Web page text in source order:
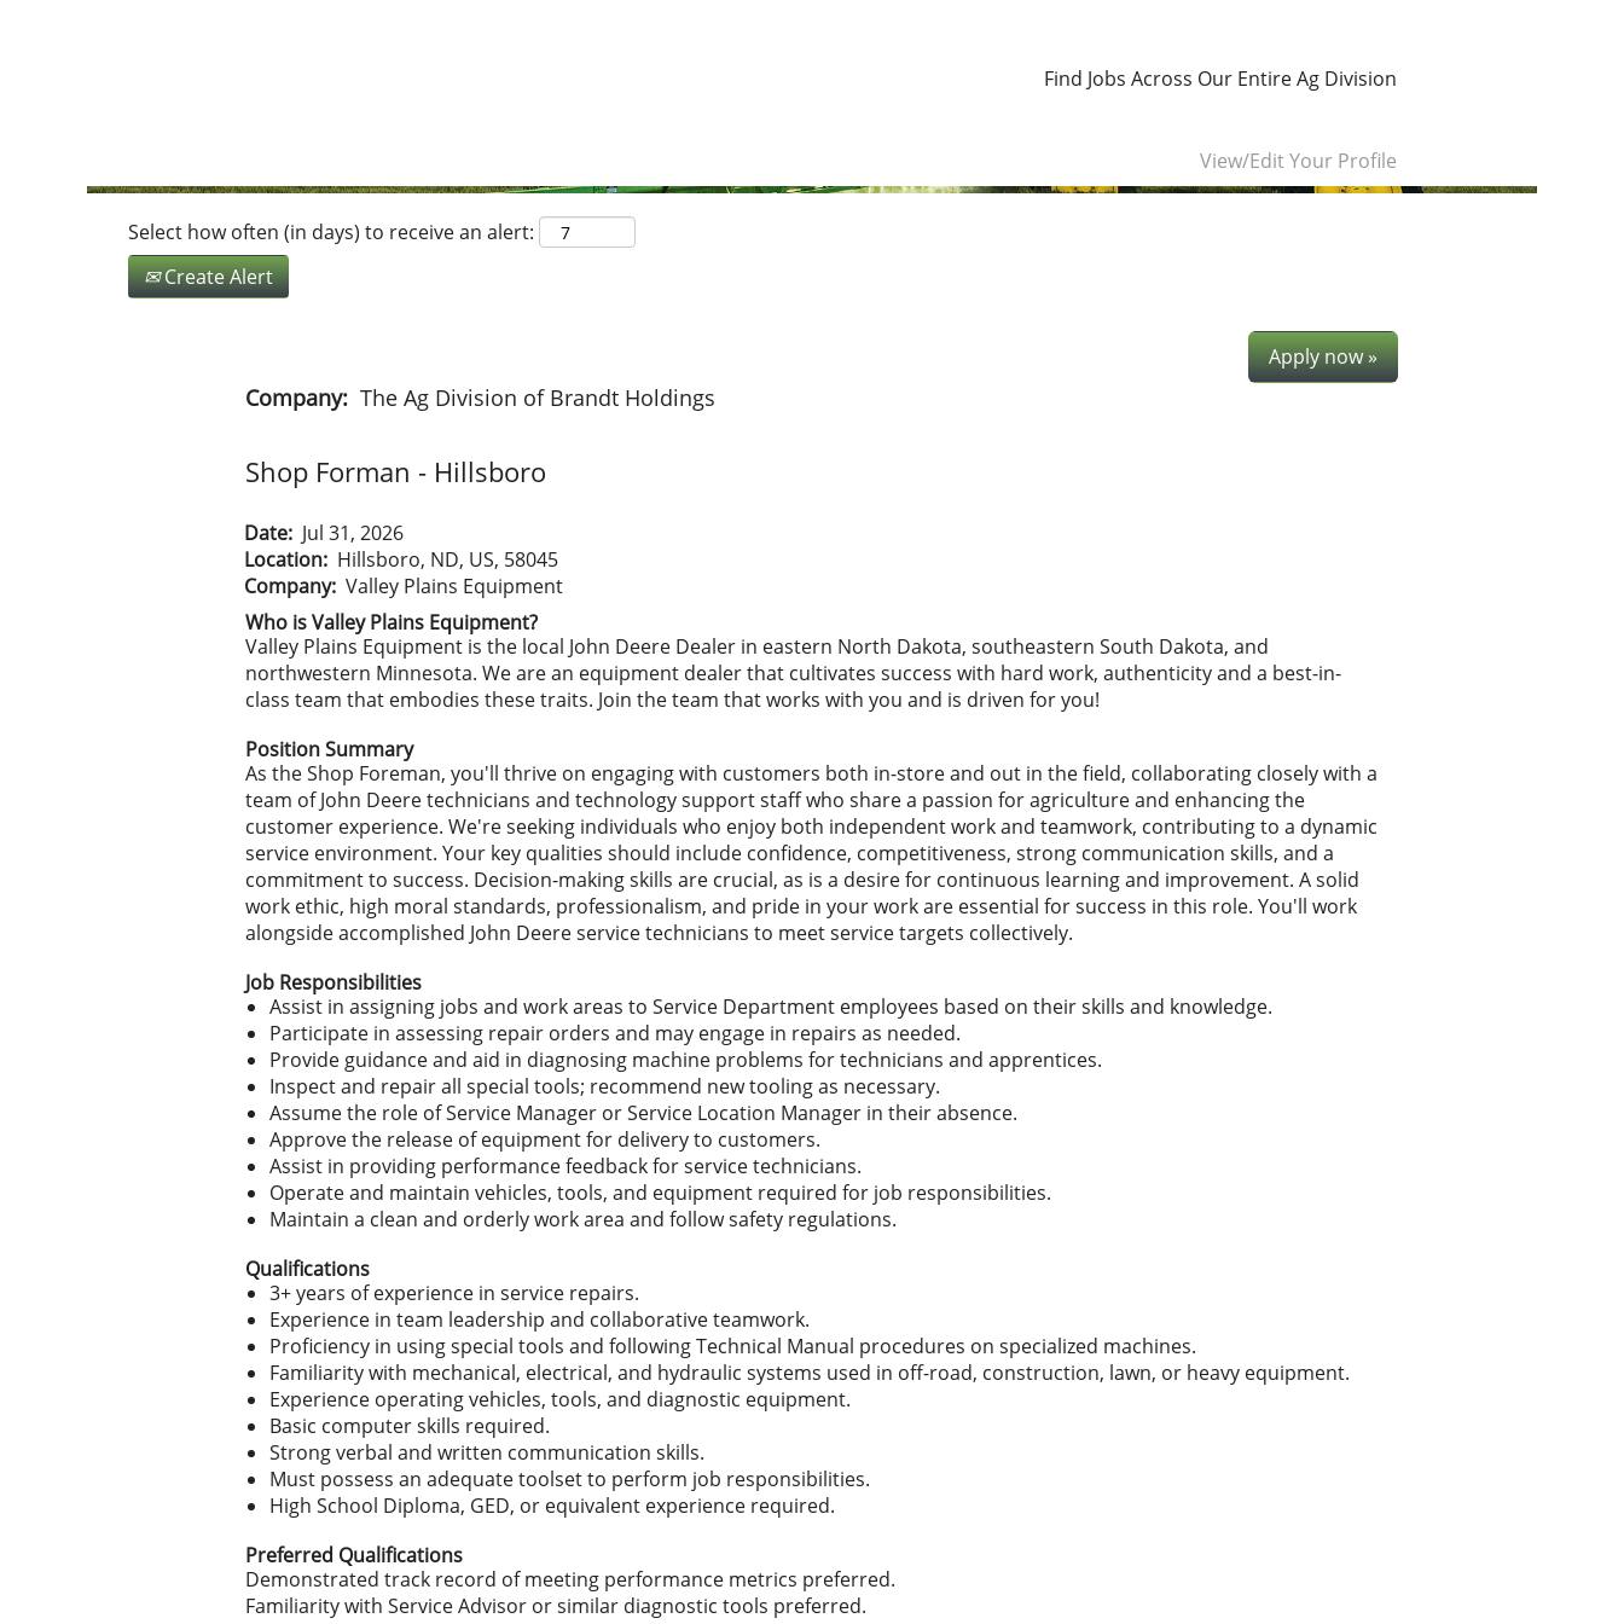
Find Jobs Across Our Entire Ag Division
View/Edit Your Profile
Select how often (in days) to receive an alert:
Create Alert
Apply now »
Company: The Ag Division of Brandt Holdings
Shop Forman - Hillsboro
Date: Jul 31, 2026
Location: Hillsboro, ND, US, 58045
Company: Valley Plains Equipment
Who is Valley Plains Equipment?
Valley Plains Equipment is the local John Deere Dealer in eastern North Dakota, southeastern South Dakota, and
northwestern Minnesota. We are an equipment dealer that cultivates success with hard work, authenticity and a best-in-
class team that embodies these traits. Join the team that works with you and is driven for you!
Position Summary
As the Shop Foreman, you'll thrive on engaging with customers both in-store and out in the field, collaborating closely with a
team of John Deere technicians and technology support staff who share a passion for agriculture and enhancing the
customer experience. We're seeking individuals who enjoy both independent work and teamwork, contributing to a dynamic
service environment. Your key qualities should include confidence, competitiveness, strong communication skills, and a
commitment to success. Decision-making skills are crucial, as is a desire for continuous learning and improvement. A solid
work ethic, high moral standards, professionalism, and pride in your work are essential for success in this role. You'll work
alongside accomplished John Deere service technicians to meet service targets collectively.
Job Responsibilities
Assist in assigning jobs and work areas to Service Department employees based on their skills and knowledge.
Participate in assessing repair orders and may engage in repairs as needed.
Provide guidance and aid in diagnosing machine problems for technicians and apprentices.
Inspect and repair all special tools; recommend new tooling as necessary.
Assume the role of Service Manager or Service Location Manager in their absence.
Approve the release of equipment for delivery to customers.
Assist in providing performance feedback for service technicians.
Operate and maintain vehicles, tools, and equipment required for job responsibilities.
Maintain a clean and orderly work area and follow safety regulations.
Qualifications
3+ years of experience in service repairs.
Experience in team leadership and collaborative teamwork.
Proficiency in using special tools and following Technical Manual procedures on specialized machines.
Familiarity with mechanical, electrical, and hydraulic systems used in off-road, construction, lawn, or heavy equipment.
Experience operating vehicles, tools, and diagnostic equipment.
Basic computer skills required.
Strong verbal and written communication skills.
Must possess an adequate toolset to perform job responsibilities.
High School Diploma, GED, or equivalent experience required.
Preferred Qualifications
Demonstrated track record of meeting performance metrics preferred.
Familiarity with Service Advisor or similar diagnostic tools preferred.